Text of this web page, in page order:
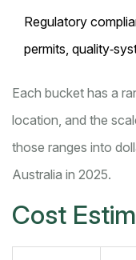
Regulatory
permits,
Each bucket has a
location, and the
those ranges into
Australia in 2025.
Cost